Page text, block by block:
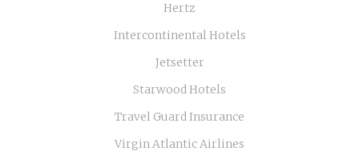
Hertz
Intercontinental Hotels
Jetsetter
Starwood Hotels
Travel Guard Insurance
Virgin Atlantic Airlines